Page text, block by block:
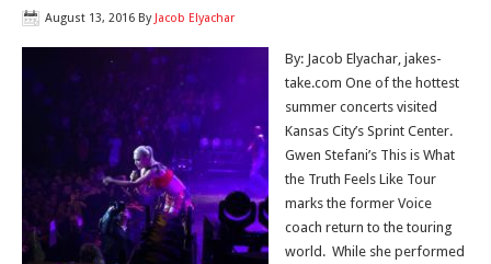
August 13, 2016 By Jacob Elyachar
By: Jacob Elyachar, jakes-
take.com One of the hottest
summer concerts visited
Kansas City’s Sprint Center.
Gwen Stefani’s This is What
the Truth Feels Like Tour
marks the former Voice
coach return to the touring
world. While she performed